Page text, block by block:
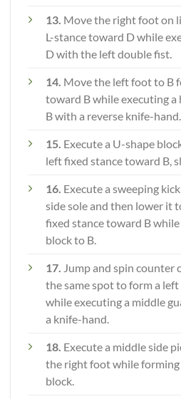
13. Move the right foot on
L-stance toward D while
D with the left double fist.
14. Move the left foot to B
toward B while executing
B with a reverse knife-hand.
15. Execute a U-shape
left fixed stance toward B,
16. Execute a sweeping
side sole and then lower it
fixed stance toward B
block to B.
17. Jump and spin counter
the same spot to form a
while executing a middle
a knife-hand.
18. Execute a middle side
the right foot while
block.